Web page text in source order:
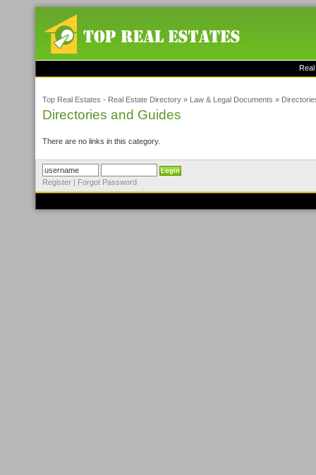
Top Real Estates - Real Estate Directory » Law & Legal Documents »
Directories and Guides
There are no links in this category.
Register | Forgot Password